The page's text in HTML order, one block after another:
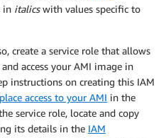
in italicswith values specific to
create a service role that allows
access your AMI image in
instructions on creating this IAM
access to your AMI in the
service role, locate and copy
its details in the IAM